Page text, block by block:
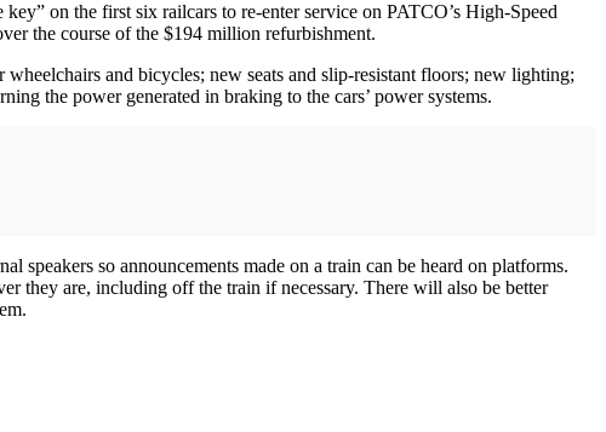
key” on the first six railcars to re-enter service on PATCO’s High-Speed
the course of the $194 million refurbishment.
and bicycles; new seats and slip-resistant floors; new lighting;
the power generated in braking to the cars’ power systems.
speakers so announcements made on a train can be heard on platforms.
they are, including off the train if necessary. There will also be better